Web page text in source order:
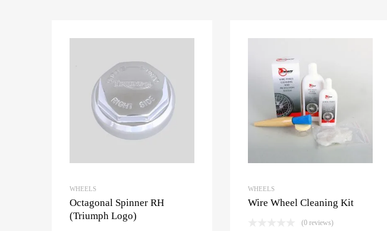
WHEELS
Octagonal Spinner RH
(Triumph Logo)
WHEELS
Wire Wheel Cleaning Kit
(0 reviews)